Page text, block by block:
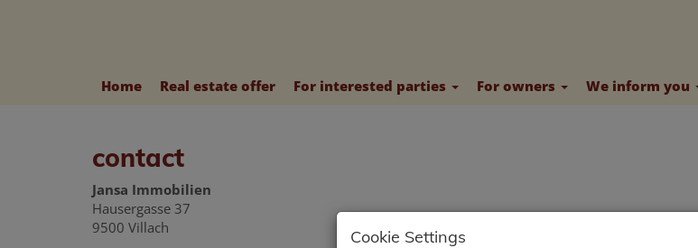
Home Real estate offer For interested parties For owners We inform you
contact
Jansa Immobilien
Hausergasse 37
9500 Villach
Cookie Settings